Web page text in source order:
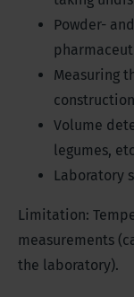
Powder-
Measuring
Volume
legumes,
Laboratory
Limitation:
measurements
the laboratory).